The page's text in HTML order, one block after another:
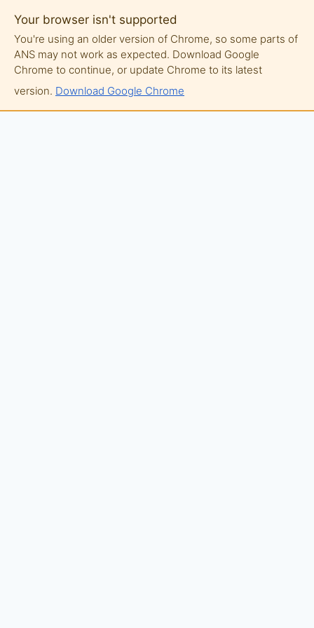
Your browser isn't supported
You're using an older version of Chrome, so some parts of
ANS may not work as expected. Download Google
Chrome to continue, or update Chrome to its latest
version. Download Google Chrome